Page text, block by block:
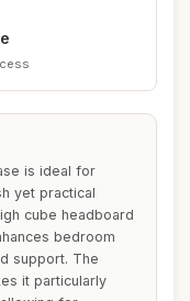
is ideal for
yet practical
cube headboard
bedroom
support. The
it particularly